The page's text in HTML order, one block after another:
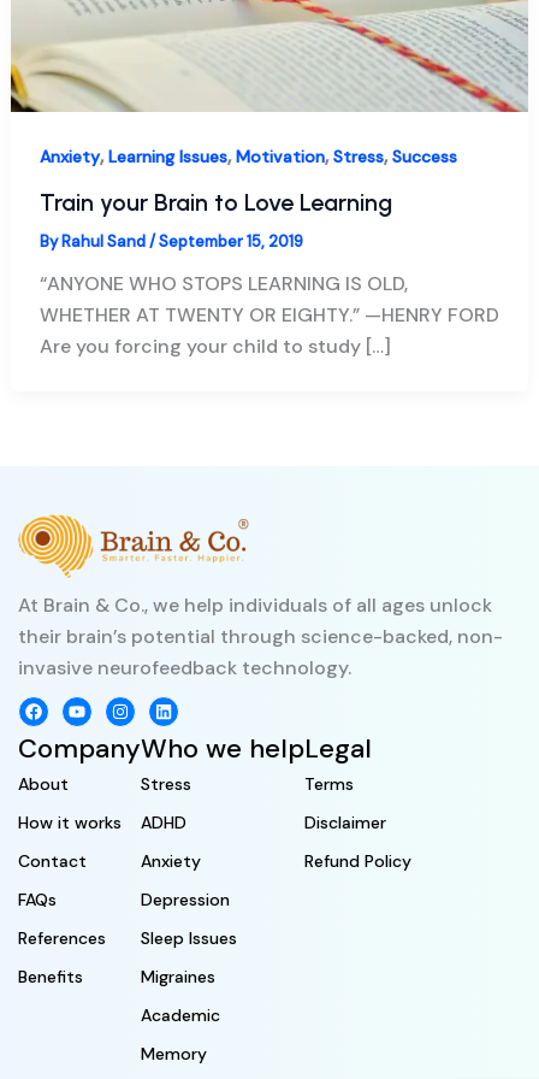
Anxiety,Learning Issues,Motivation,Stress,Success
Train your Brain to Love Learning
ByRahul Sand/September 15, 2019
“ANYONE WHO STOPS LEARNING IS OLD,
WHETHER AT TWENTY OR EIGHTY.” —HENRY FORD
Are you forcing your child to study […]
At Brain & Co., we help individuals of all ages unlock
their brain’s potential through science-backed, non-
invasive neurofeedback technology.
Company
About
How it works
Contact
FAQs
References
Benefits
Who we help
Stress
ADHD
Anxiety
Depression
Sleep Issues
Migraines
Academic
Memory
Legal
Terms
Disclaimer
Refund Policy